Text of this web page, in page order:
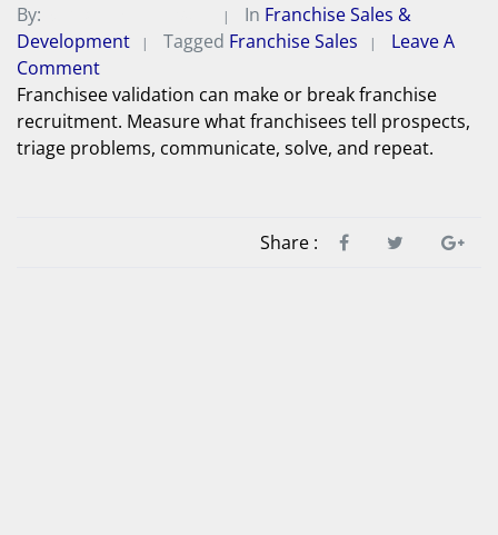
By: In Franchise Sales &
Development
Tagged Franchise Sales
Leave A
Comment
Franchisee validation can make or break franchise
recruitment. Measure what franchisees tell prospects,
triage problems, communicate, solve, and repeat.
Share :